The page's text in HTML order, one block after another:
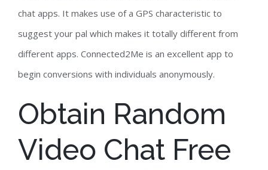
chat apps. It makes use of a GPS characteristic to
suggest your pal which makes it totally different from
different apps. Connected2Me is an excellent app to
begin conversions with individuals anonymously.
Obtain Random
Video Chat Free